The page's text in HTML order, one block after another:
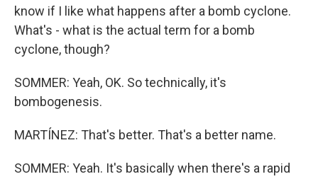
know if I like what happens after a bomb cyclone.
What's - what is the actual term for a bomb
cyclone, though?
SOMMER: Yeah, OK. So technically, it's
bombogenesis.
MARTÍNEZ: That's better. That's a better name.
SOMMER: Yeah. It's basically when there's a rapid